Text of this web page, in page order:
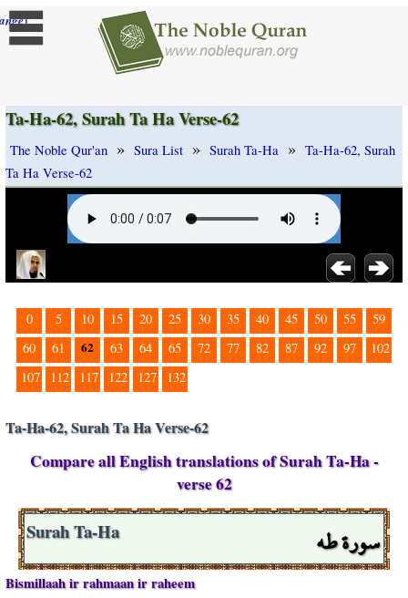
]
Ta-Ha-62, Surah Ta Ha Verse-62
The Noble Qur'an » Sura List » Surah Ta-Ha » Ta-Ha-62, Surah
Ta Ha Verse-62
0 5 10 15 20 25 30 35 40 45 50 55
59
60
61 62 63 64 65 72 77 82 87 92 97
102
107
112 117 122 127 132
Ta-Ha-62, Surah Ta Ha Verse-62
Compare all English translations of Surah Ta-Ha -
verse 62
سورة طه Surah Ta-Ha
Bismillaah ir rahmaan ir raheem